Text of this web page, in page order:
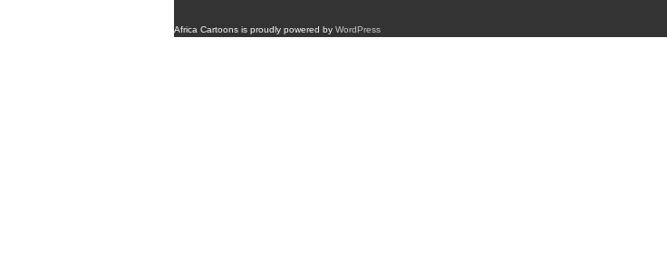
Africa Cartoons is proudly powered by WordPress